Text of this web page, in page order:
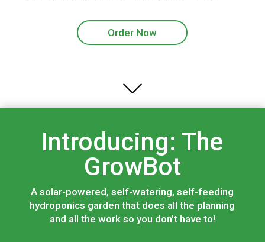
Order Now
Introducing: The
GrowBot
A solar-powered, self-watering, self-feeding
hydroponics garden that does all the planning
and all the work so you don’t have to!